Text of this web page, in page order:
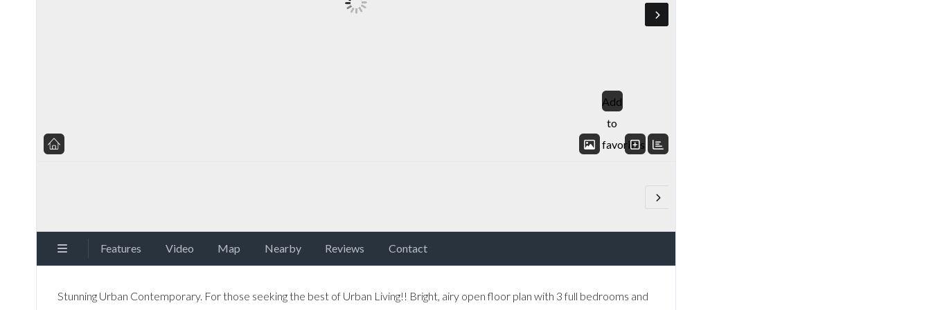
Add
to
favorites
Features Video Map Nearby Reviews Contact
Stunning Urban Contemporary. For those seeking the best of Urban Living!! Bright, airy open floor plan with 3 full bedrooms and